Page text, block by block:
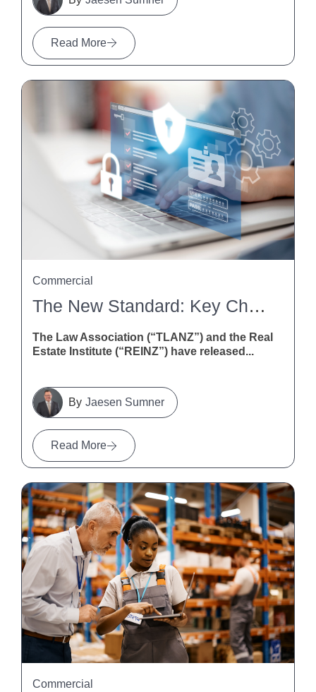
Read More
The New Standard: Key Changes To The Agreement For Sale And Purchase Of Real Estate
The Law Association (“TLANZ”) and the Real
Estate Institute (“REINZ”) have released...
Read More
Jaesen Sumner
Commercial
Commercial